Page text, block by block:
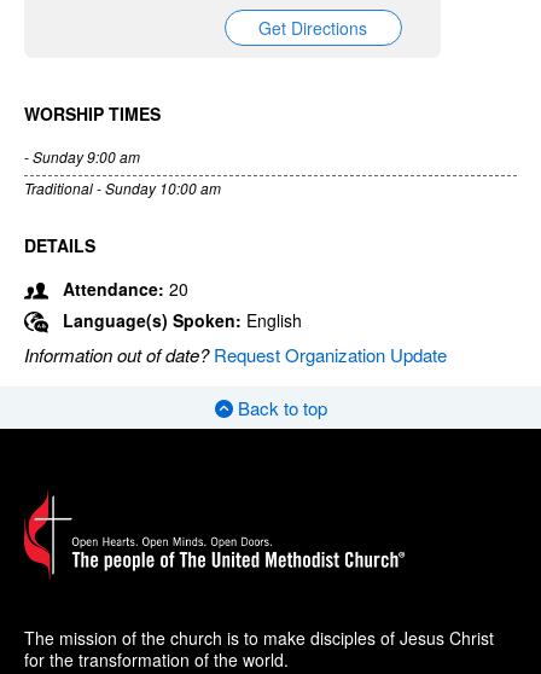
Get Directions
WORSHIP TIMES
- Sunday 9:00 am
Traditional - Sunday 10:00 am
DETAILS
Attendance: 20
Language(s) Spoken: English
Information out of date?Request Organization Update
Back to top
The mission of the church is to make disciples of Jesus Christ
for the transformation of the world.